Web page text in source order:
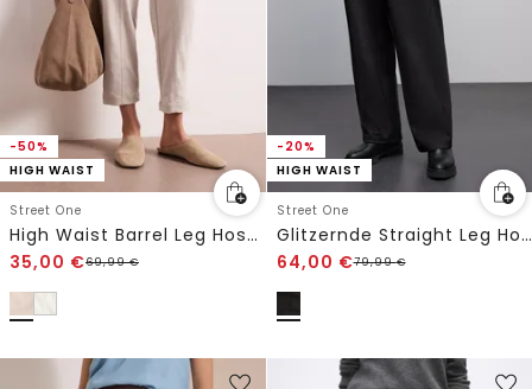
-50%
HIGH WAIST
Street One
High Waist Barrel Leg Hose im Casual Fit
35,00 €69,99€
-20%
HIGH WAIST
Street One
Glitzernde Straight Leg Hose
64,00 €79,99€